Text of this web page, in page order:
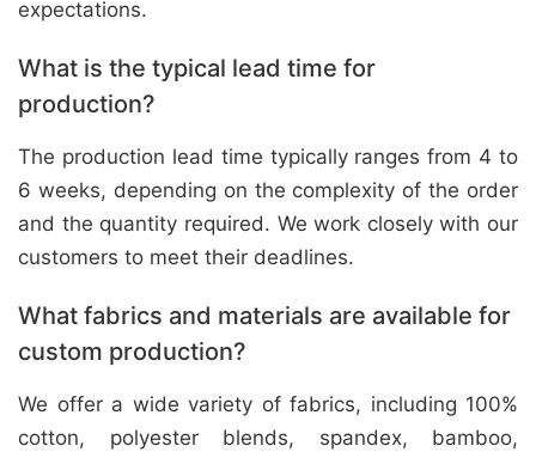
expectations.
What is the typical lead time for
production?
The production lead time typically ranges from 4 to
6 weeks, depending on the complexity of the order
and the quantity required. We work closely with our
customers to meet their deadlines.
What fabrics and materials are available for
custom production?
We offer a wide variety of fabrics, including 100%
cotton, polyester blends, spandex, bamboo,